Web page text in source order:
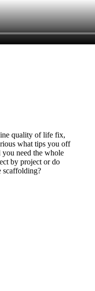
quality of life fix,
what tips you off
you need the whole
by project or do
scaffolding?